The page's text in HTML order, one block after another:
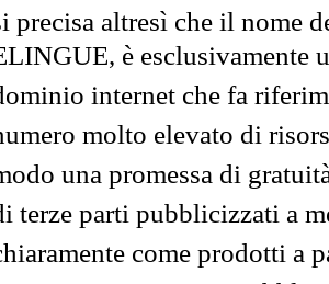
precisa altresì che il nome
è esclusivamente
internet che fa
molto elevato di
una promessa di
terze parti pubblicizzati a
come prodotti a